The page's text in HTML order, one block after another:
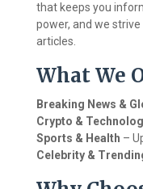
that keeps you
power, and we
articles.
What We
Breaking News &
Crypto &
Sports & Health –
Celebrity &